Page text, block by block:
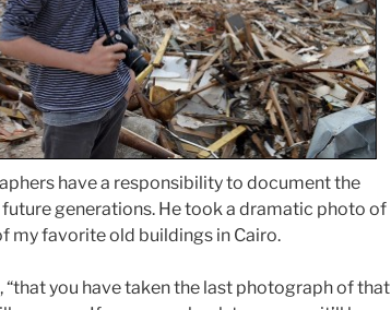
have a responsibility to document the
generations. He took a dramatic photo of
my favorite old buildings in Cairo.
“that you have taken the last photograph of that